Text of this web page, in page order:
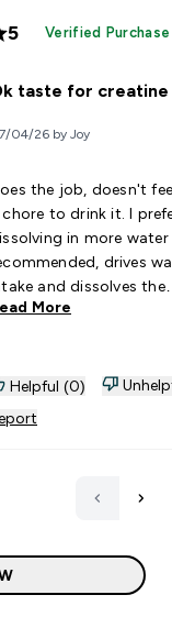
5 Verified Purchase
taste for creatine
04/26 by Joy
the job, doesn't
to drink it. I prefer
in more
drives
and dissolves the
to a watery juice
More
Helpful (0)